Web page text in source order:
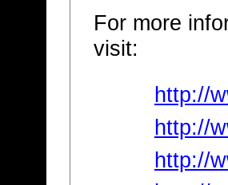
For more
visit:
http://
http://
http://